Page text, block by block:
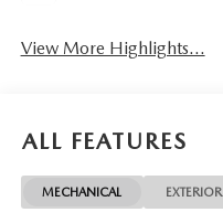
View More Highlights...
ALL FEATURES
MECHANICAL EXTERIOR